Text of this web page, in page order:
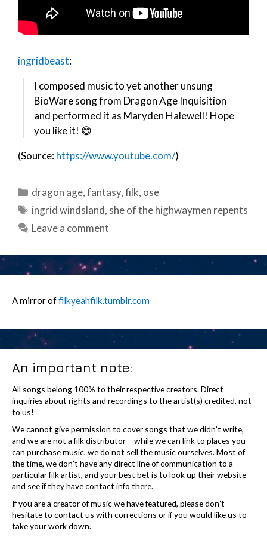
ingridbeast:
I composed music to yet another unsung
BioWare song from Dragon Age Inquisition
and performed it as Maryden Halewell! Hope
you like it! 😄
(Source:https://www.youtube.com/)
Categories
dragon age,fantasy,filk, ose
Tags
ingrid windsland, she of the highwaymen repents
Leave a comment
A mirror offilkyeahfilk.tumblr.com
An important note:
All songs belong 100% to their respective creators. Direct
inquiries about rights and recordings to the artist(s) credited, not
to us!
We cannot give permission to cover songs that we didn’t write,
and we are not a filk distributor – while we can link to places you
can purchase music, we do not sell the music ourselves. Most of
the time, we don’t have any direct line of communication to a
particular filk artist, and your best bet is to look up their website
and see if they have contact info there.
If you are a creator of music we have featured, please don’t
hesitate to contact us with corrections or if you would like us to
take your work down.